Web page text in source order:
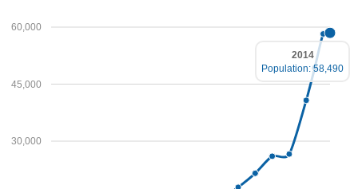
30,000
45,000
60,000
2014
Population: 58,490